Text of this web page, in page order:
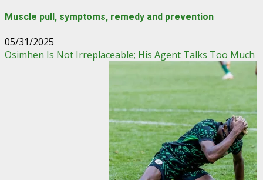
Muscle pull, symptoms, remedy and prevention
05/31/2025
Osimhen Is Not Irreplaceable; His Agent Talks Too Much